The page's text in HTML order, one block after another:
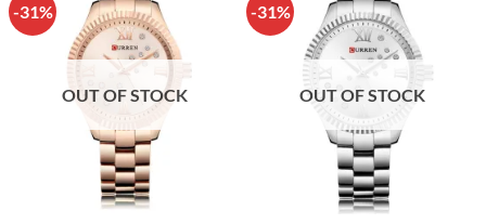
-31%
OUT OF STOCK
-31%
OUT OF STOCK